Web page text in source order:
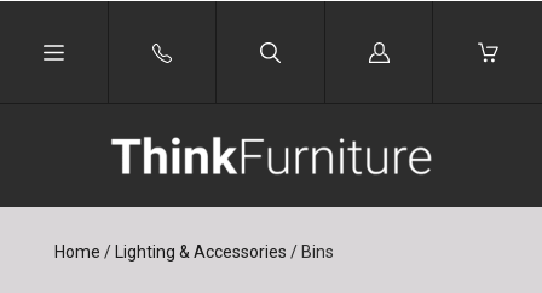
Log
Home / Lighting & Accessories /Bins